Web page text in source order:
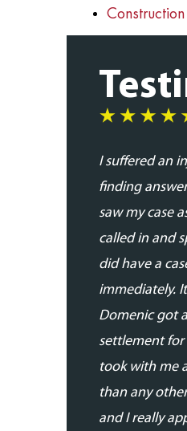
I suffered an
finding
saw my case
called in and
did have a
immediately.
Domenic got
settlement for
took with me
than any
and I really